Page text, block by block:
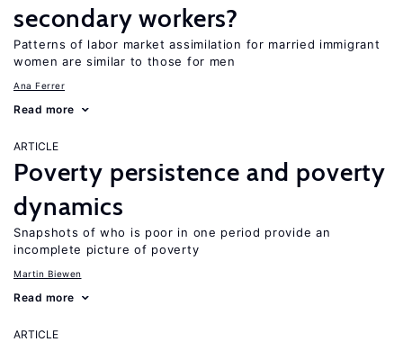
secondary workers?
Patterns of labor market assimilation for married immigrant
women are similar to those for men
Ana Ferrer
Read more
ARTICLE
Poverty persistence and poverty
dynamics
Snapshots of who is poor in one period provide an
incomplete picture of poverty
Martin Biewen
Read more
ARTICLE